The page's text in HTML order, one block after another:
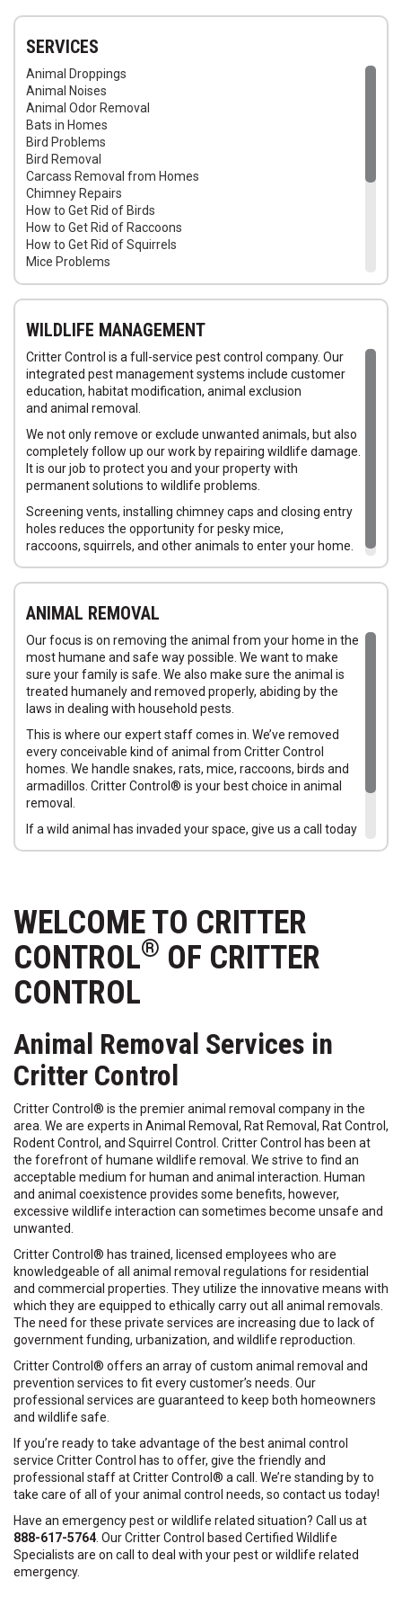
SERVICES
Animal Droppings
Animal Noises
Animal Odor Removal
Bats in Homes
Bird Problems
Bird Removal
Carcass Removal from Homes
Chimney Repairs
How to Get Rid of Birds
How to Get Rid of Raccoons
How to Get Rid of Squirrels
Mice Problems
Raccoons in Attic
Wildlife Removal Services
Repair Squirrel Damage
Squirrel Trapping
Squirrels in Attics
Squirrels in Homes
WILDLIFE MANAGEMENT
Critter Control is a full-service pest control company. Our
integrated pest management systems include customer
education, habitat modification, animal exclusion
and animal removal.
We not only remove or exclude unwanted animals, but also
completely follow up our work by repairing wildlife damage.
It is our job to protect you and your property with
permanent solutions to wildlife problems.
Screening vents, installing chimney caps and closing entry
holes reduces the opportunity for pesky mice,
raccoons, squirrels, and other animals to enter your home.
ANIMAL REMOVAL
Our focus is on removing the animal from your home in the
most humane and safe way possible. We want to make
sure your family is safe. We also make sure the animal is
treated humanely and removed properly, abiding by the
laws in dealing with household pests.
This is where our expert staff comes in. We’ve removed
every conceivable kind of animal from Critter Control
homes. We handle snakes, rats, mice, raccoons, birds and
armadillos. Critter Control® is your best choice in animal
removal.
If a wild animal has invaded your space, give us a call today
WELCOME TO CRITTER
CONTROL® OF CRITTER
CONTROL
Animal Removal Services in
Critter Control
Critter Control® is the premier animal removal company in the
area. We are experts in Animal Removal, Rat Removal, Rat Control,
Rodent Control, and Squirrel Control. Critter Control has been at
the forefront of humane wildlife removal. We strive to find an
acceptable medium for human and animal interaction. Human
and animal coexistence provides some benefits, however,
excessive wildlife interaction can sometimes become unsafe and
unwanted.
Critter Control® has trained, licensed employees who are
knowledgeable of all animal removal regulations for residential
and commercial properties. They utilize the innovative means with
which they are equipped to ethically carry out all animal removals.
The need for these private services are increasing due to lack of
government funding, urbanization, and wildlife reproduction.
Critter Control® offers an array of custom animal removal and
prevention services to fit every customer’s needs. Our
professional services are guaranteed to keep both homeowners
and wildlife safe.
If you’re ready to take advantage of the best animal control
service Critter Control has to offer, give the friendly and
professional staff at Critter Control® a call. We’re standing by to
take care of all of your animal control needs, so contact us today!
Have an emergency pest or wildlife related situation? Call us at
888-617-5764 . Our Critter Control based Certified Wildlife
Specialists are on call to deal with your pest or wildlife related
emergency.